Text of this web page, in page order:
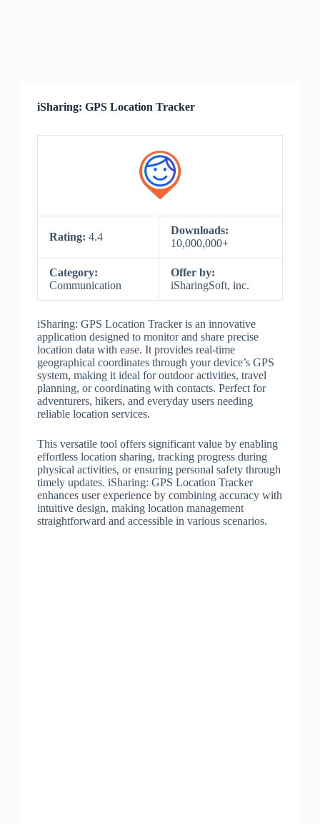
iSharing: GPS Location Tracker
Rating: 4.4
Downloads:
10,000,000+
Category:
Communication
Offer by:
iSharingSoft, inc.
iSharing: GPS Location Tracker is an innovative
application designed to monitor and share precise
location data with ease. It provides real-time
geographical coordinates through your device’s GPS
system, making it ideal for outdoor activities, travel
planning, or coordinating with contacts. Perfect for
adventurers, hikers, and everyday users needing
reliable location services.
This versatile tool offers significant value by enabling
effortless location sharing, tracking progress during
physical activities, or ensuring personal safety through
timely updates. iSharing: GPS Location Tracker
enhances user experience by combining accuracy with
intuitive design, making location management
straightforward and accessible in various scenarios.